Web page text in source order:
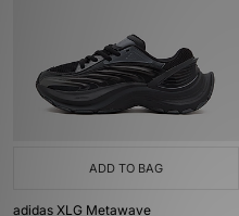
ADD TO BAG
adidas XLG Metawave